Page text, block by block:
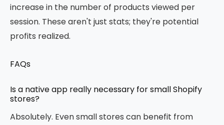
increase in the number of products viewed per
session. These aren't just stats; they're potential
profits realized.
FAQs
Is a native app really necessary for small Shopify
stores?
Absolutely. Even small stores can benefit from